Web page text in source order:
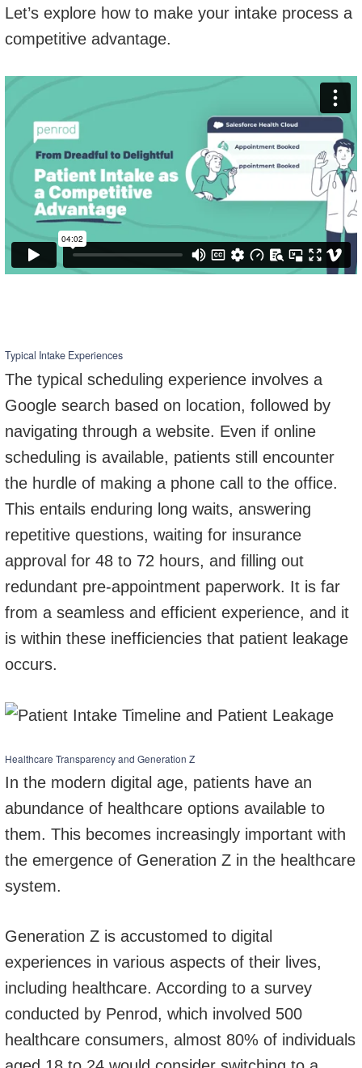
Let’s explore how to make your intake process a
competitive advantage.
Typical Intake Experiences
The typical scheduling experience involves a
Google search based on location, followed by
navigating through a website. Even if online
scheduling is available, patients still encounter
the hurdle of making a phone call to the office.
This entails enduring long waits, answering
repetitive questions, waiting for insurance
approval for 48 to 72 hours, and filling out
redundant pre-appointment paperwork. It is far
from a seamless and efficient experience, and it
is within these inefficiencies that patient leakage
occurs.
Healthcare Transparency and Generation Z
In the modern digital age, patients have an
abundance of healthcare options available to
them. This becomes increasingly important with
the emergence of Generation Z in the healthcare
system.
Generation Z is accustomed to digital
experiences in various aspects of their lives,
including healthcare. According to a survey
conducted by Penrod, which involved 500
healthcare consumers, almost 80% of individuals